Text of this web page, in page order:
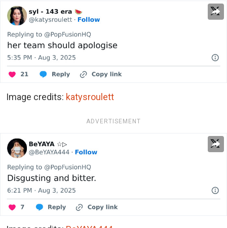
Image credits: katysroulett
ADVERTISEMENT